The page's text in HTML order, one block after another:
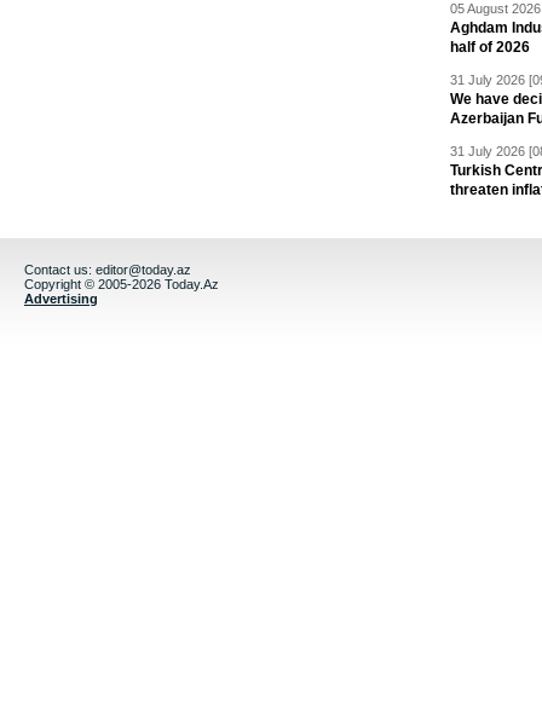
05 August
Aghdam
half of 2026
31 July 2026
We have
Azerbaijan
31 July 2026
Turkish
threaten
Contact us: editor@today.az
Copyright © 2005-2026 Today.Az
Advertising